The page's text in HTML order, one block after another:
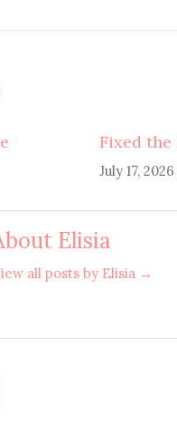
Fixed the
July 17, 2026
Elisia
all posts by Elisia →